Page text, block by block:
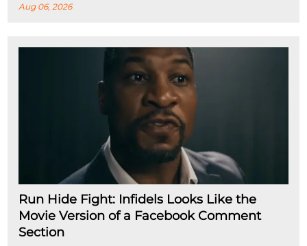
Aug 06, 2026
Run Hide Fight: Infidels Looks Like the
Movie Version of a Facebook Comment
Section